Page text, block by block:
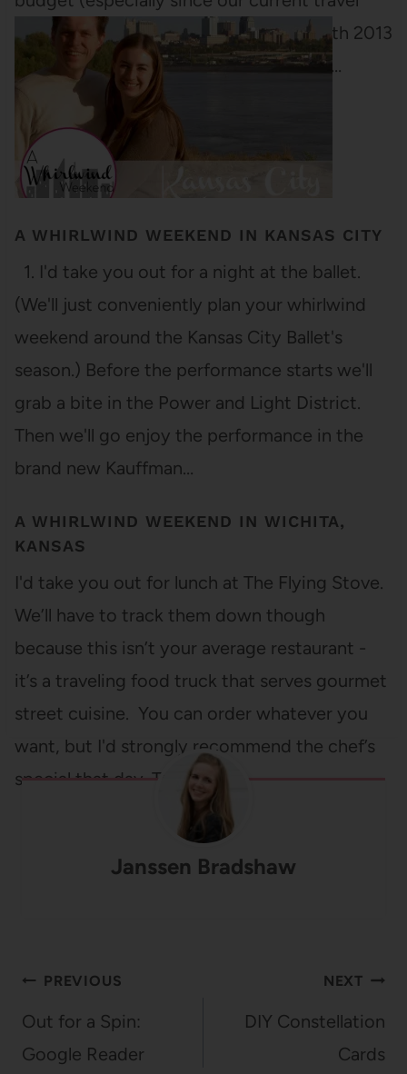
budget is about two nickels a year). With 2013
drawing to a close, I'm finishing up this…
A WHIRLWIND WEEKEND IN KANSAS CITY
1. I'd take you out for a night at the ballet.
(We'll just conveniently plan your whirlwind
weekend around the Kansas City Ballet's
season.) Before the performance starts we'll
grab a bite in the Power and Light District.
Then we'll go enjoy the performance in the
brand new Kauffman…
A WHIRLWIND WEEKEND IN WICHITA,
KANSAS
I'd take you out for lunch at The Flying Stove.
We’ll have to track them down though
because this isn’t your average restaurant -
it’s a traveling food truck that serves gourmet
street cuisine. You can order whatever you
want, but I'd strongly recommend the chef’s
special that day. They…
Janssen Bradshaw
Post
navigation
PREVIOUS
Out for a Spin:
Google Reader
NEXT
DIY Constellation
Cards